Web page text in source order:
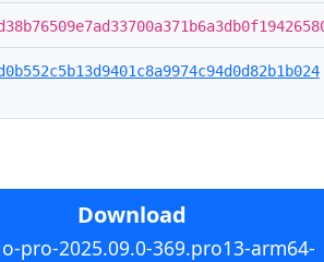
Download
pro-2025.09.0-369.pro13-arm64-